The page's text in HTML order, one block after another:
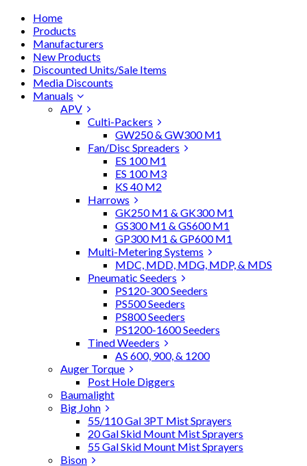
Home
Products
Manufacturers
New Products
Discounted Units/Sale Items
Media Discounts
Manuals
APV
Culti-Packers
GW250 & GW300 M1
Fan/Disc Spreaders
ES 100 M1
ES 100 M3
KS 40 M2
Harrows
GK250 M1 & GK300 M1
GS300 M1 & GS600 M1
GP300 M1 & GP600 M1
Multi-Metering Systems
MDC, MDD, MDG, MDP, & MDS
Pneumatic Seeders
PS120-300 Seeders
PS500 Seeders
PS800 Seeders
PS1200-1600 Seeders
Tined Weeders
AS 600, 900, & 1200
Auger Torque
Post Hole Diggers
Baumalight
Big John
55/110 Gal 3PT Mist Sprayers
20 Gal Skid Mount Mist Sprayers
55 Gal Skid Mount Mist Sprayers
Bison